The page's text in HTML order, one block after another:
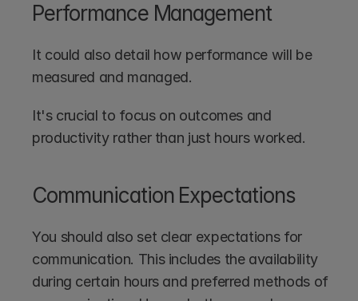
Performance Management
It could also detail how performance will be
measured and managed.
It's crucial to focus on outcomes and
productivity rather than just hours worked.
Communication Expectations
You should also set clear expectations for
communication. This includes the availability
during certain hours and preferred methods of